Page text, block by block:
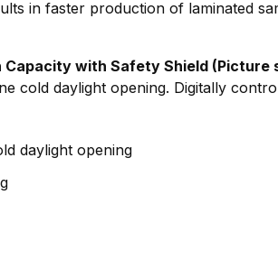
in faster production of laminated
Capacity with Safety Shield (Picture
cold daylight opening. Digitally
daylight opening